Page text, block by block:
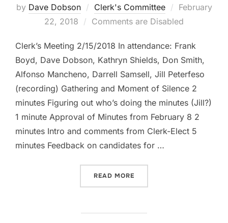
by Dave Dobson Clerk's Committee
Posted
on
February
22, 2018
Comments are Disabled
Clerk’s Meeting 2/15/2018 In attendance: Frank
Boyd, Dave Dobson, Kathryn Shields, Don Smith,
Alfonso Mancheno, Darrell Samsell, Jill Peterfeso
(recording) Gathering and Moment of Silence 2
minutes Figuring out who’s doing the minutes (Jill?)
1 minute Approval of Minutes from February 8 2
minutes Intro and comments from Clerk-Elect 5
minutes Feedback on candidates for …
READ MORE